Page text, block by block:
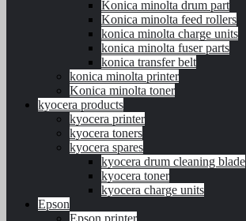
Konica minolta drum part
Konica minolta feed rollers
konica minolta charge units
konica minolta fuser parts
konica transfer belt
konica minolta printer
Konica minolta toner
kyocera products
kyocera printer
kyocera toners
kyocera spares
kyocera drum cleaning blade
kyocera toner
kyocera charge units
Epson
Epson printer